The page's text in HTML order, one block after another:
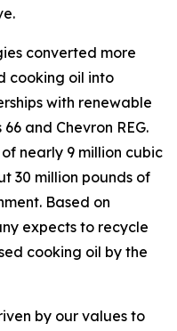
converted more
cooking oil into
with renewable
and Chevron REG.
nearly 9 million cubic
30 million pounds of
Based on
expects to recycle
cooking oil by the
by our values to